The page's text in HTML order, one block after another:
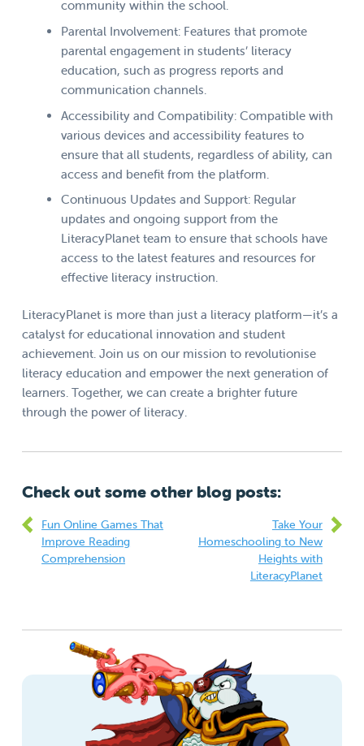
community within the school.
Parental Involvement: Features that promote
parental engagement in students’ literacy
education, such as progress reports and
communication channels.
Accessibility and Compatibility: Compatible with
various devices and accessibility features to
ensure that all students, regardless of ability, can
access and benefit from the platform.
Continuous Updates and Support: Regular
updates and ongoing support from the
LiteracyPlanet team to ensure that schools have
access to the latest features and resources for
effective literacy instruction.
LiteracyPlanet is more than just a literacy platform—it’s a
catalyst for educational innovation and student
achievement. Join us on our mission to revolutionise
literacy education and empower the next generation of
learners. Together, we can create a brighter future
through the power of literacy.
Check out some other blog posts:
Take Your
Homeschooling to New
Heights with
LiteracyPlanet
Fun Online Games That
Improve Reading
Comprehension